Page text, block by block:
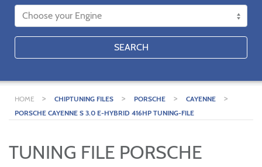
SEARCH
HOME > CHIPTUNING FILES > PORSCHE > CAYENNE >
PORSCHE CAYENNE S 3.0 E-HYBRID 416HP TUNING-FILE
TUNING FILE PORSCHE